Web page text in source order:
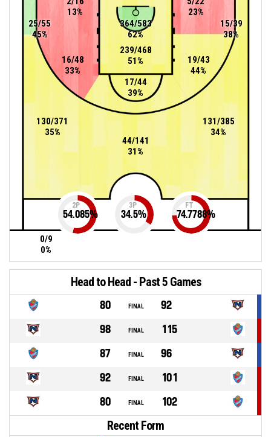
364/583
62%
13%
239/468
51%
130/371
35%
131/385
34%
23%
44/141
31%
19/43
44%
15/39
38%
25/55
45%
17/44
39%
0/9
0%
16/48
33%
2P
54.085%
3P
34.5%
FT
74.7788%
Head to Head - Past 5 Games
80 FINAL
92
98
FINAL
115
87
FINAL
96
92
FINAL
101
80
FINAL 102
Recent Form